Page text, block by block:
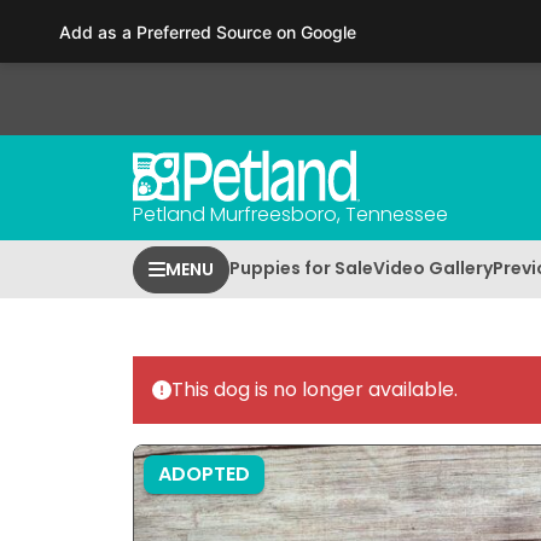
This
includes
Press
F11
Petland Murfreesboro, Tennessee
MENU Puppies for SaleVideo Gallery
This dog is no longer available.
ADOPTED
Add as a Preferred Source on Google